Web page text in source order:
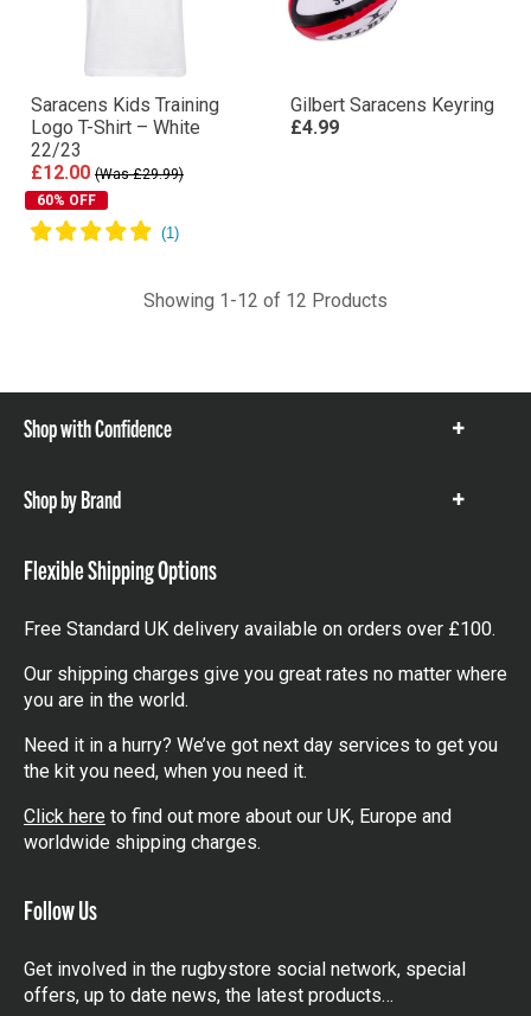
Saracens Kids Training
Logo T-Shirt – White
22/23
£12.00 (Was £29.99)
60% OFF
Gilbert Saracens Keyring
£4.99
Showing 1-12 of 12 Products
Shop with Confidence
Show
Shop by Brand
Show
Flexible Shipping Options
Free Standard UK delivery available on orders over £100.
Our shipping charges give you great rates no matter where
you are in the world.
Need it in a hurry? We’ve got next day services to get you
the kit you need, when you need it.
Click here to find out more about our UK, Europe and
worldwide shipping charges.
Follow Us
Get involved in the rugbystore social network, special
offers, up to date news, the latest products…